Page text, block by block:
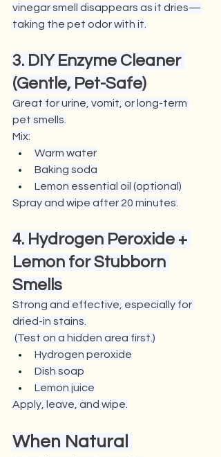
vinegar smell disappears as it dries—
taking the pet odor with it.
3. DIY Enzyme Cleaner
(Gentle, Pet-Safe)
Great for urine, vomit, or long-term
pet smells.
Mix:
Warm water
Baking soda
Lemon essential oil (optional)
Spray and wipe after 20 minutes.
4. Hydrogen Peroxide +
Lemon for Stubborn
Smells
Strong and effective, especially for
dried-in stains.
(Test on a hidden area first.)
Hydrogen peroxide
Dish soap
Lemon juice
Apply, leave, and wipe.
When Natural